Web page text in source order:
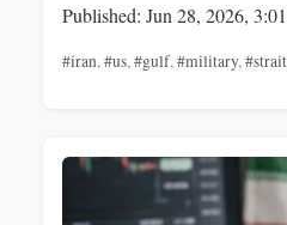
Published: Jun 28, 2026,
#iran,#us,#gulf,#military,